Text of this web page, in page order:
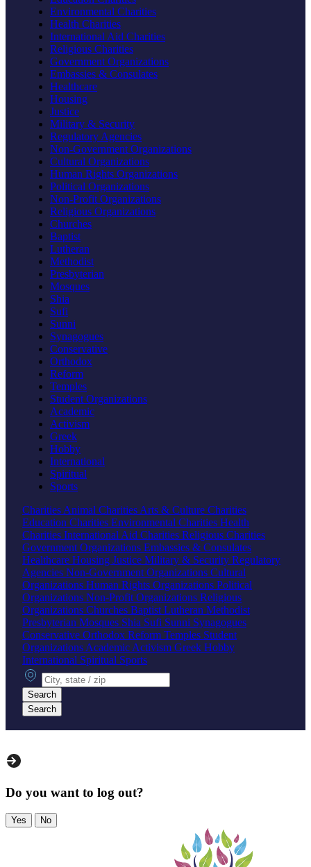
Environmental Charities
Health Charities
International Aid Charities
Religious Charities
Government Organizations
Embassies & Consulates
Healthcare
Housing
Justice
Military & Security
Regulatory Agencies
Non-Government Organizations
Cultural Organizations
Human Rights Organizations
Political Organizations
Non-Profit Organizations
Religious Organizations
Churches
Baptist
Lutheran
Methodist
Presbyterian
Mosques
Shia
Sufi
Sunni
Synagogues
Conservative
Orthodox
Reform
Temples
Student Organizations
Academic
Activism
Greek
Hobby
International
Spiritual
Sports
Charities Animal Charities Arts & Culture Charities
Education Charities Environmental Charities Health
Charities International Aid Charities Religious Charities
Government Organizations Embassies & Consulates
Healthcare Housing Justice Military & Security Regulatory
Agencies Non-Government Organizations Cultural
Organizations Human Rights Organizations Political
Organizations Non-Profit Organizations Religious
Organizations Churches Baptist Lutheran Methodist
Presbyterian Mosques Shia Sufi Sunni Synagogues
Conservative Orthodox Reform Temples Student
Organizations Academic Activism Greek Hobby
International Spiritual Sports
City, state or zip
Search
Search
Do you want to log out?
Yes No